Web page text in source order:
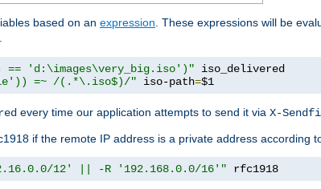
based on an expression. These expressions will be
'd:\images\very_big.iso')" iso_delivered
=~ /(.*\.iso$)/" iso-path=$1
every time our application attempts to send it via X-
if the remote IP address is a private address according
12' || -R '192.168.0.0/16'" rfc1918